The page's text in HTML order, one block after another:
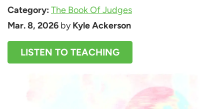
Category: The Book Of Judges
Mar. 8, 2026 by Kyle Ackerson
LISTEN TO TEACHING